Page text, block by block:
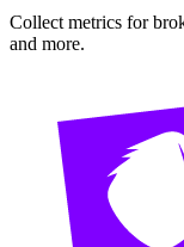
Collect metrics for
and more.